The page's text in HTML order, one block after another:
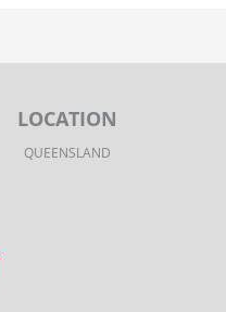
LOCATION
QUEENSLAND